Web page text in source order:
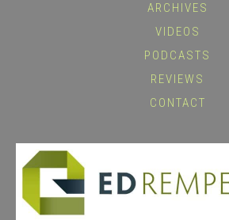
ARCHIVES
VIDEOS
PODCASTS
REVIEWS
CONTACT